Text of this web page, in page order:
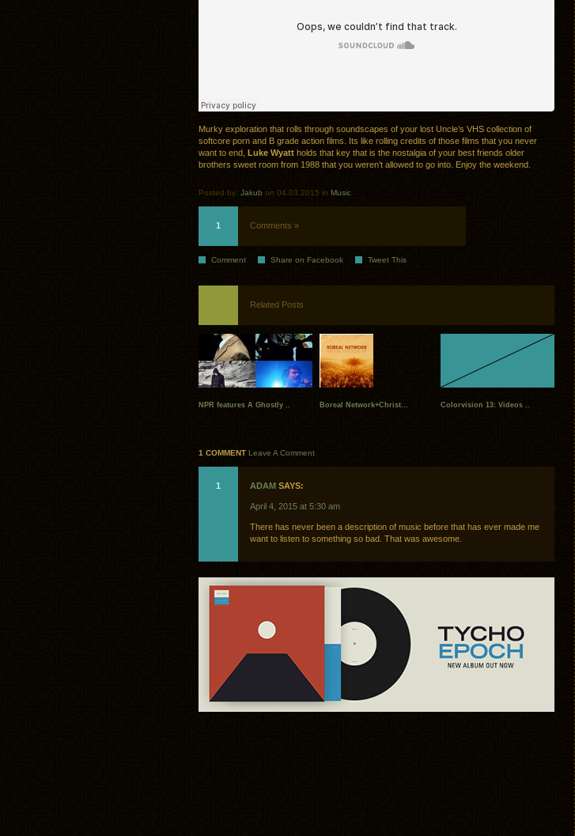
Murky exploration that rolls through soundscapes of your lost Uncle’s VHS collection of
softcore porn and B grade action films. Its like rolling credits of those films that you never
want to end, Luke Wyatt holds that key that is the nostalgia of your best friends older
brothers sweet room from 1988 that you weren’t allowed to go into. Enjoy the weekend.
Posted by: Jakub on 04.03.2015 in Music
1 Comments »
Comment Share on Facebook Tweet This
Related Posts
NPR features A Ghostly .. Boreal Network+Christ... Colorvision 13: Videos ..
1 COMMENT Leave A Comment
1 ADAM SAYS:
April 4, 2015 at 5:30 am
There has never been a description of music before that has ever made me
want to listen to something so bad. That was awesome.